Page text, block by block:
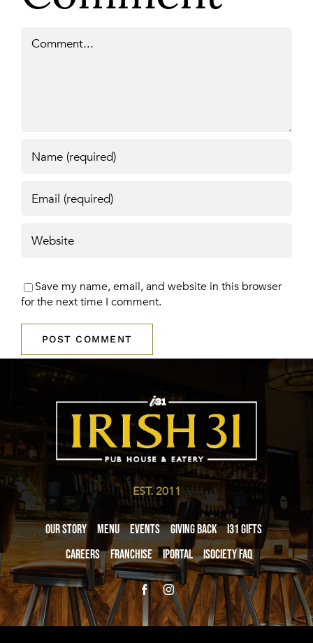
Save my name, email, and website in this browser
for the next time I comment.
EST. 2011
Our Story Menu Events Giving Back
i31 giftS
Careers
Franchise iPortal iSociety FAQ